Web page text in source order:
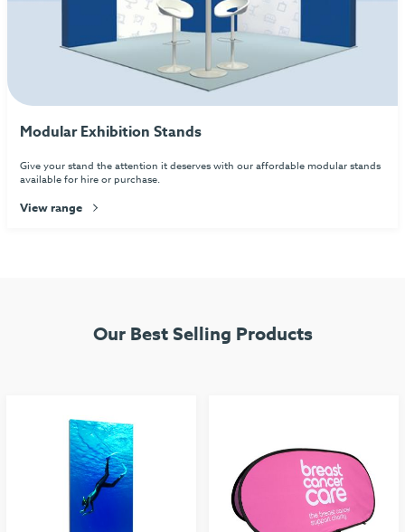
Modular Exhibition Stands
Give your stand the attention it deserves with our affordable modular stands
available for hire or purchase.
View range
Our Best Selling Products